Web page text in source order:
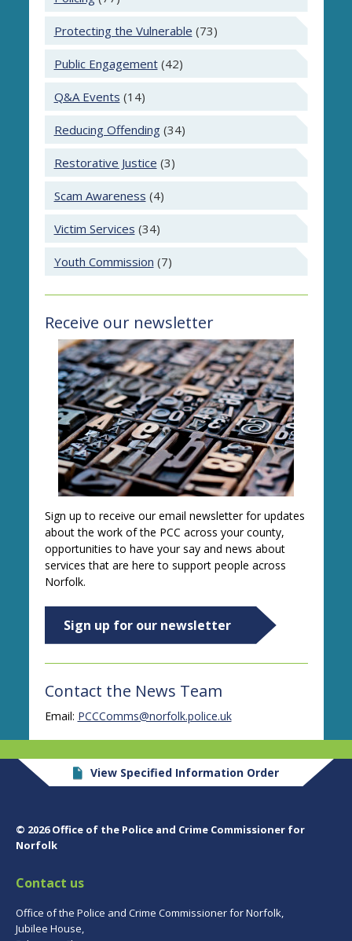
Protecting the Vulnerable (73)
Public Engagement(42)
Q&A Events (14)
Reducing Offending(34)
Restorative Justice (3)
Scam Awareness (4)
Victim Services (34)
Youth Commission (7)
Receive our newsletter
Sign up to receive our email newsletter for updates
about the work of the PCC across your county,
opportunities to have your say and news about
services that are here to support people across
Norfolk.
Sign up for our newsletter
Contact the News Team
Email: PCCComms@norfolk.police.uk
View Specified Information Order
© 2026 Office of the Police and Crime Commissioner for
Norfolk
Contact us
Office of the Police and Crime Commissioner for Norfolk,
Jubilee House,